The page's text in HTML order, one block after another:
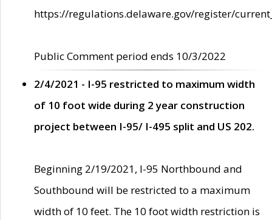
https://regulations.delaware.gov/register/
Public Comment period ends 10/3/2022
2/4/2021 - I-95 restricted to maximum width
of 10 foot wide during 2 year construction
project between I-95/ I-495 split and US 202.
Beginning 2/19/2021, I-95 Northbound and
Southbound will be restricted to a maximum
width of 10 feet. The 10 foot width restriction is